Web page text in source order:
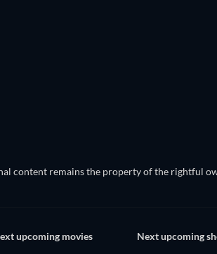
content remains the property of the rightful
upcoming movies Next upcoming